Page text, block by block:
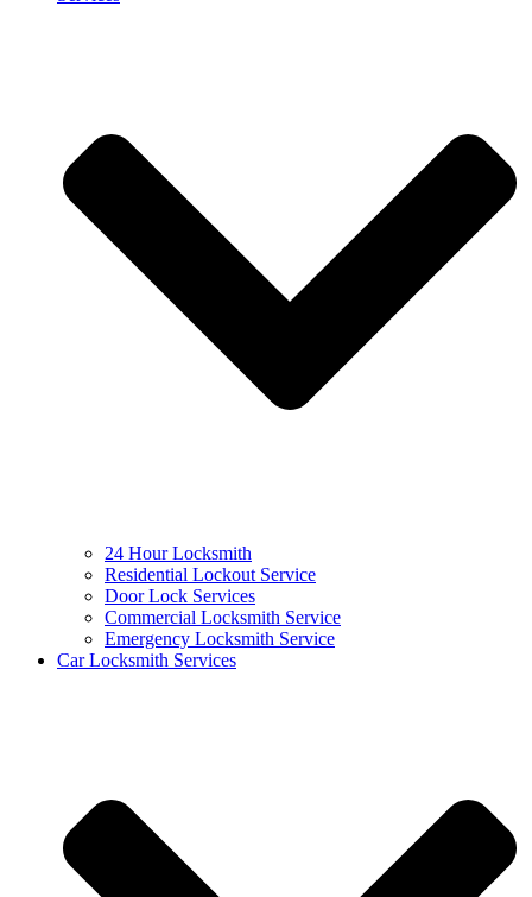
24 Hour Locksmith
Residential Lockout Service
Door Lock Services
Commercial Locksmith Service
Emergency Locksmith Service
Car Locksmith Services